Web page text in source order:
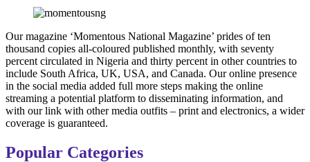
Our magazine ‘Momentous National Magazine’ prides of ten
thousand copies all-coloured published monthly, with seventy
percent circulated in Nigeria and thirty percent in other countries to
include South Africa, UK, USA, and Canada. Our online presence
in the social media added full more steps making the online
streaming a potential platform to disseminating information, and
with our link with other media outfits – print and electronics, a wider
coverage is guaranteed.
Popular Categories